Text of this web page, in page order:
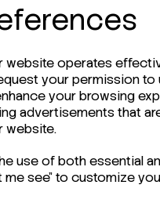
website operates
your permission to
your browsing
advertisements that
website.
use of both essential
see" to customize